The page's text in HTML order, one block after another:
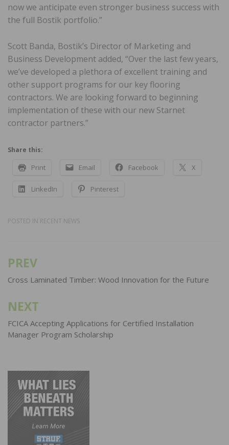
now we anticipate even stronger business success with
the full Bostik portfolio.”
Scott Banda, Bostik’s Director of Marketing and
Business Development added, “Over the last few years,
we’ve developed a plethora of excellent training and
other support programs for our key flooring
contractors. We are looking forward to beginning
implementation of these with our new Starnet
contractor partners.”
Share this:
Print Email Facebook X
LinkedIn Pinterest
POSTED IN RECENT NEWS
Post
navigation
PREV
Cross Laminated Timber: Wood Innovation for the Future
NEXT
FCICA Accepting Applications for Certified Installation
Manager Program Scholarship